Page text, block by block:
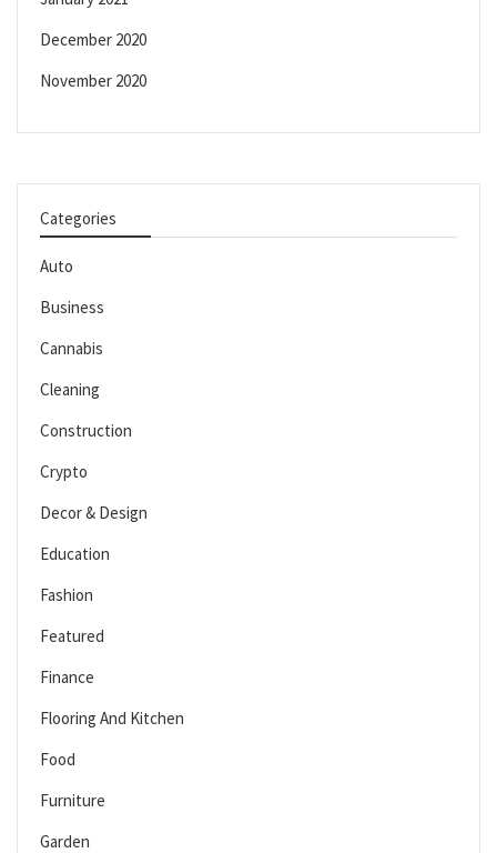
December 2020
November 2020
Categories
Auto
Business
Cannabis
Cleaning
Construction
Crypto
Decor & Design
Education
Fashion
Featured
Finance
Flooring And Kitchen
Food
Furniture
Garden